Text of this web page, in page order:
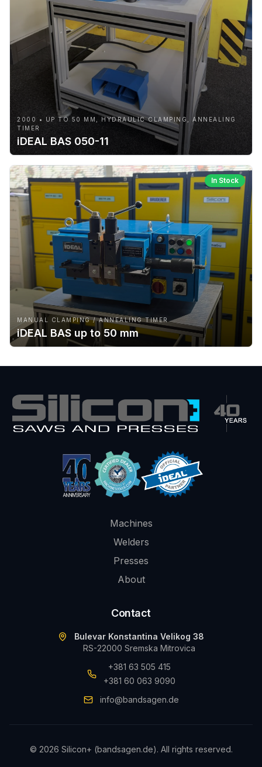
2000 • UP TO 50 MM, HYDRAULIC CLAMPING, ANNEALING
TIMER
iDEAL BAS 050-11
In Stock
MANUAL CLAMPING / ANNEALING TIMER
iDEAL BAS up to 50 mm
Machines
Welders
Presses
About
Contact
Bulevar Konstantina Velikog 38
RS-22000 Sremska Mitrovica
+381 63 505 415
+381 60 063 9090
info@bandsagen.de
© 2026 Silicon+ (bandsagen.de). All rights reserved.